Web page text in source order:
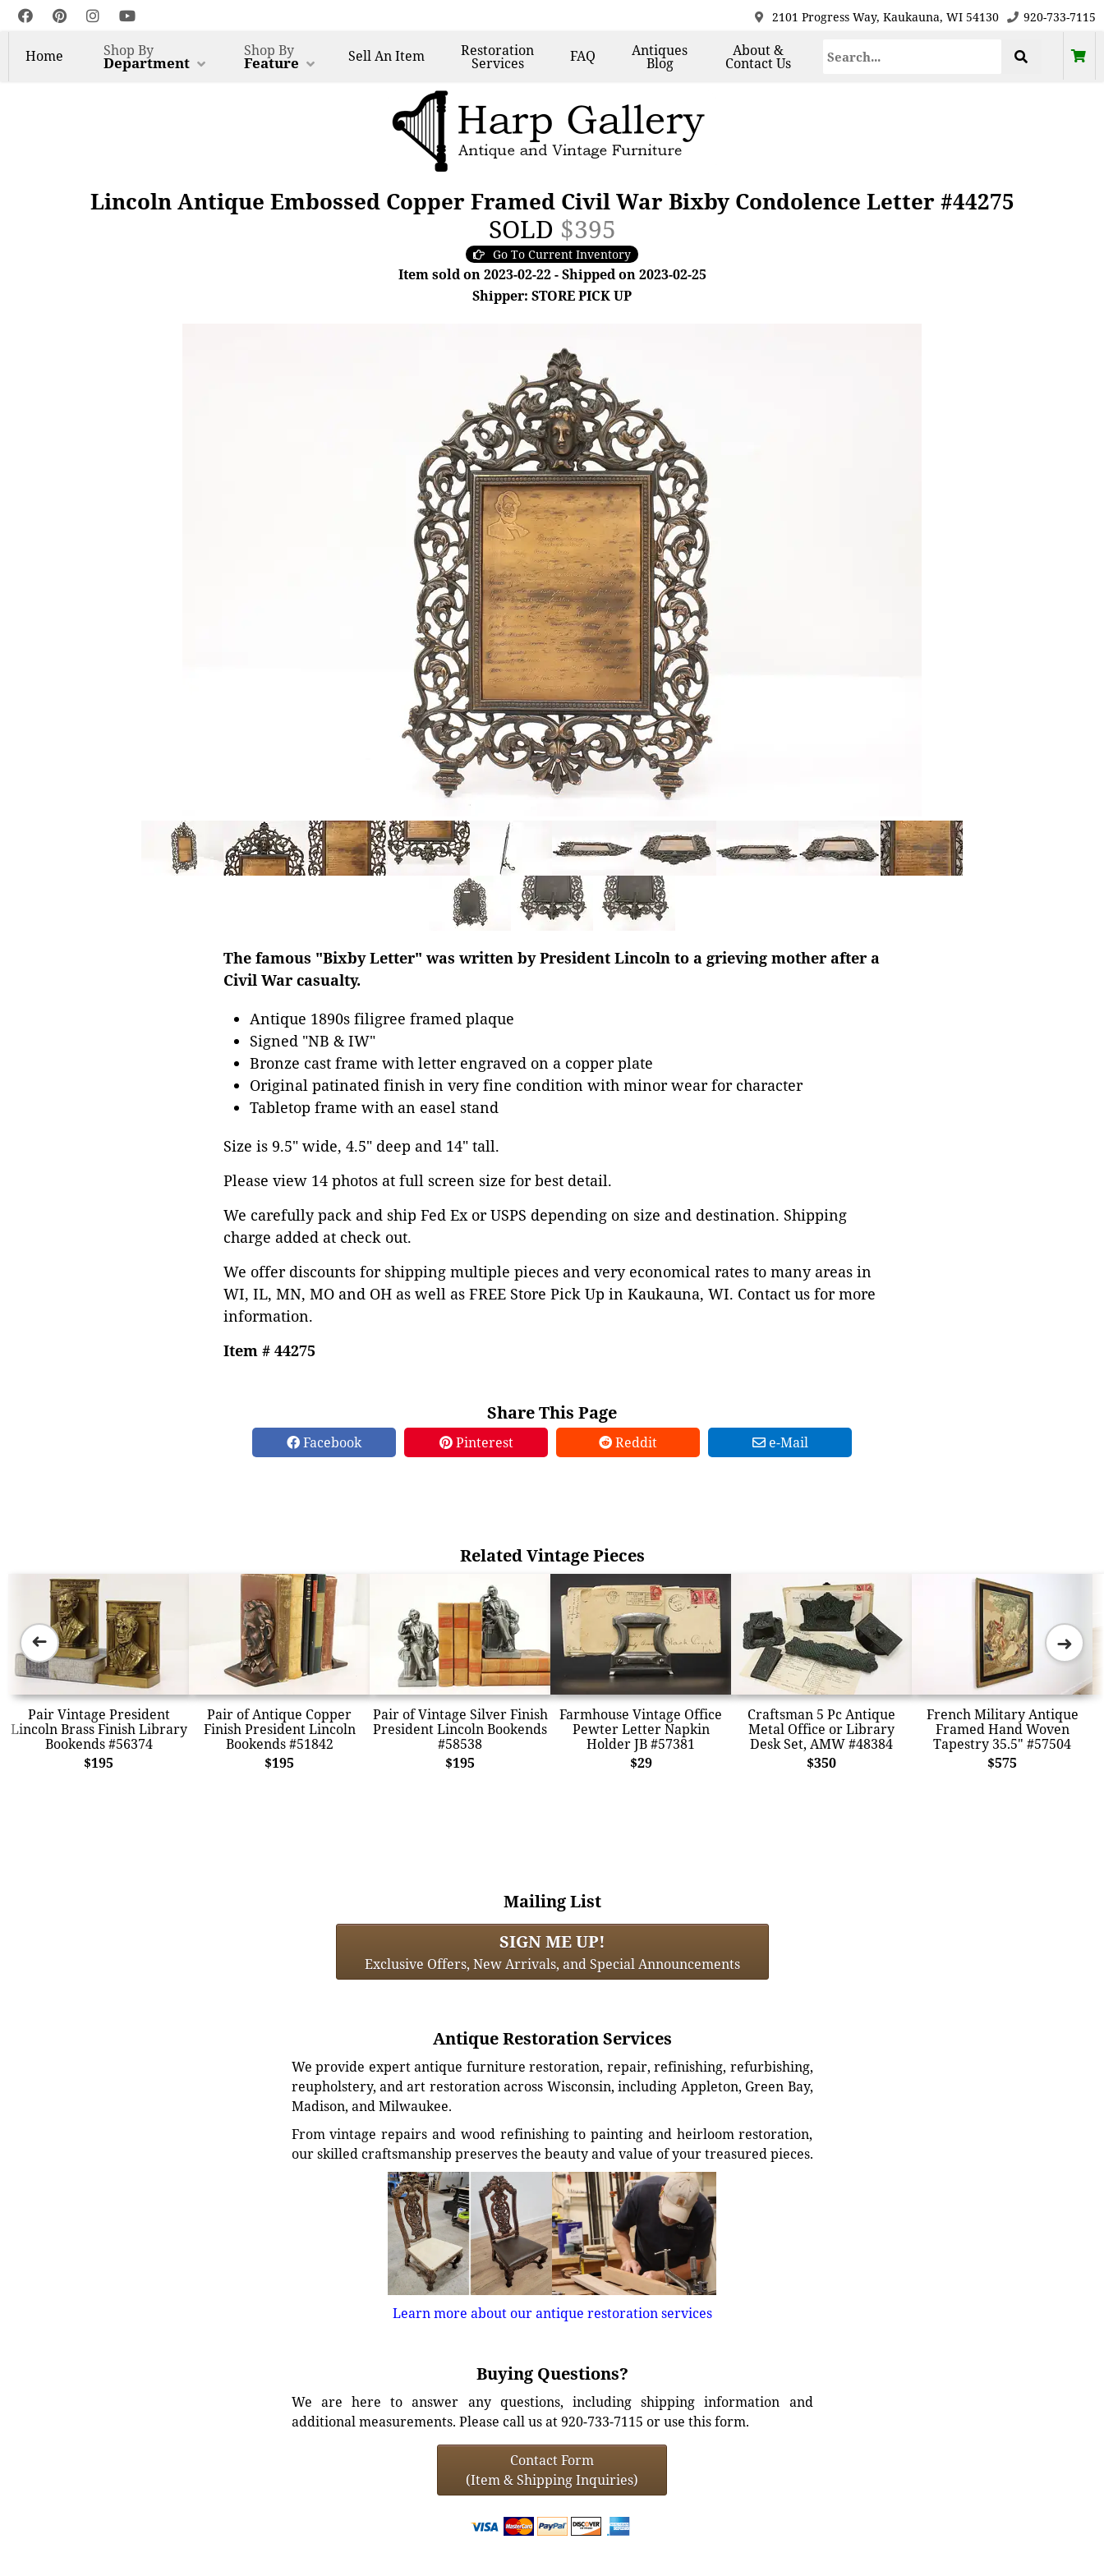
2101 Progress Way, Kaukauna, WI 54130 920-733-7115
Home Shop By
Department
Shop By
Feature SellAn Item Restoration
Services FAQ Antiques
Blog
About &
Contact Us
Lincoln Antique Embossed Copper Framed Civil War Bixby Condolence Letter #44275
SOLD $395
Go To Current Inventory
Item sold on 2023-02-22 - Shipped on 2023-02-25
Shipper: STORE PICK UP
The famous "Bixby Letter" was written by President Lincoln to a grieving mother after a
Civil War casualty.
Antique 1890s filigree framed plaque
Signed "NB & IW"
Bronze cast frame with letter engraved on a copper plate
Original patinated finish in very fine condition with minor wear for character
Tabletop frame with an easel stand
Size is 9.5" wide, 4.5" deep and 14" tall.
Please view 14 photos at full screen size for best detail.
We carefully pack and ship Fed Ex or USPS depending on size and destination. Shipping
charge added at check out.
We offer discounts for shipping multiple pieces and very economical rates to many areas in
WI, IL, MN, MO and OH as well as FREE Store Pick Up in Kaukauna, WI. Contact us for more
information.
Item # 44275
Share This Page
Facebook Pinterest Reddit e-Mail
Related Vintage Pieces
Pair Vintage President
Lincoln Brass Finish Library
Bookends #56374
$195
Pair of Antique Copper
Finish President Lincoln
Bookends #51842
$195
Pair of Vintage Silver Finish
President Lincoln Bookends
#58538
$195
Farmhouse Vintage Office
Pewter Letter Napkin
Holder JB #57381
$29
Craftsman 5 Pc Antique
Metal Office or Library
Desk Set, AMW #48384
$350
French Military Antique
Framed Hand Woven
Tapestry 35.5" #57504
$575
➜ ➜
Mailing List
SIGN ME UP!
Exclusive Offers, New Arrivals, and Special Announcements
Antique Restoration Services
We provide expert antique furniture restoration, repair, refinishing, refurbishing,
reupholstery, and art restoration across Wisconsin, including Appleton, Green Bay,
Madison, and Milwaukee.
From vintage repairs and wood refinishing to painting and heirloom restoration,
our skilled craftsmanship preserves the beauty and value of your treasured pieces.
Learn more about our antique restoration services
Buying Questions?
We are here to answer any questions, including shipping information and
additional measurements. Please call us at 920-733-7115 or use this form.
Contact Form
(Item & Shipping Inquiries)